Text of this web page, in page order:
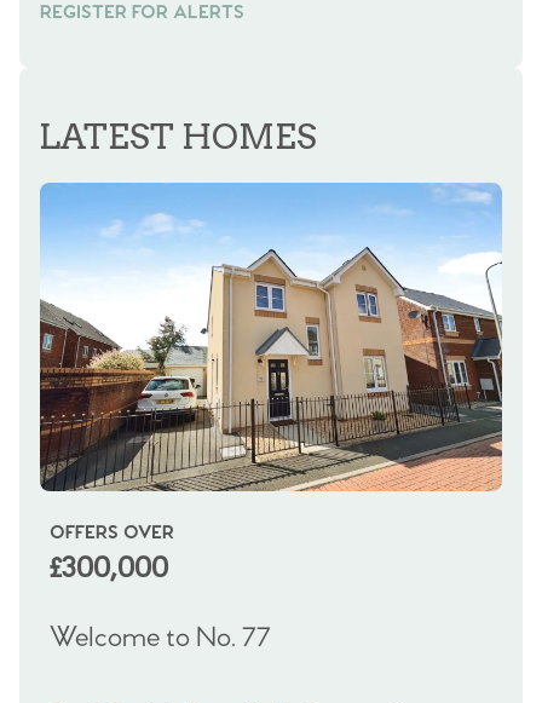
REGISTER FOR ALERTS
REGISTER FOR ALERTS
LATEST HOMES
OFFERS OVER
£300,000
Welcome to No. 77